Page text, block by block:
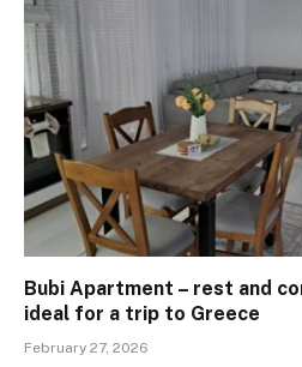
Bubi Apartment – ​​rest and
ideal for a trip to Greece
February 27, 2026